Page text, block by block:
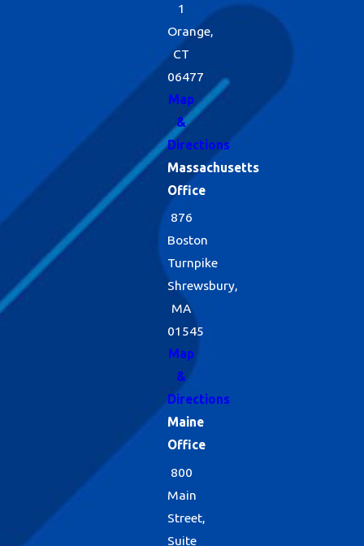
1
Orange,
CT
06477
Map
&
Directions
Massachusetts
Office
876
Boston
Turnpike
Shrewsbury,
MA
01545
Map
&
Directions
Maine
Office
800
Main
Street,
Suite